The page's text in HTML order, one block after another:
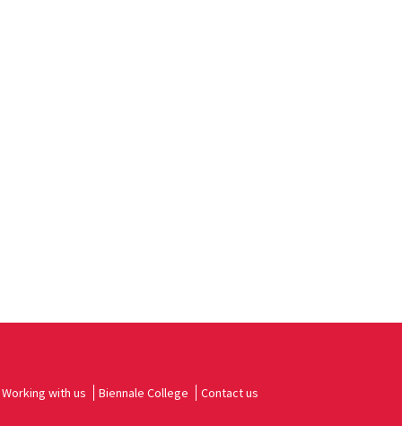
Working with us Biennale College Contact us